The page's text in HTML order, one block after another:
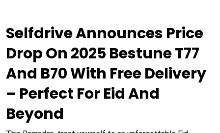
Selfdrive Announces Price
Drop On 2025 Bestune T77
And B70 With Free Delivery
– Perfect For Eid And
Beyond